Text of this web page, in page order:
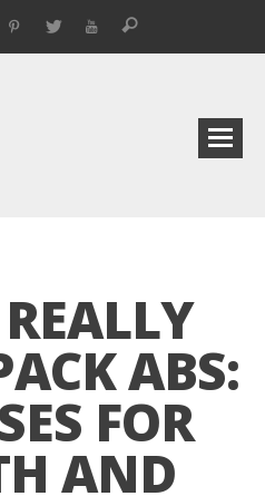
ABS:
FOR
AND